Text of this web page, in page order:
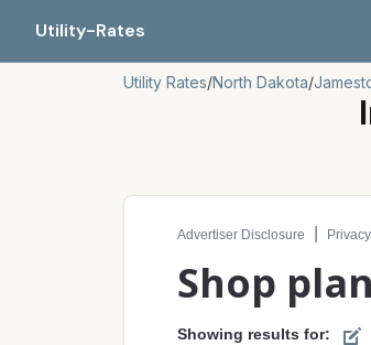
Utility-Rates
Utility Rates/North Dakota/
Compare internet plans for